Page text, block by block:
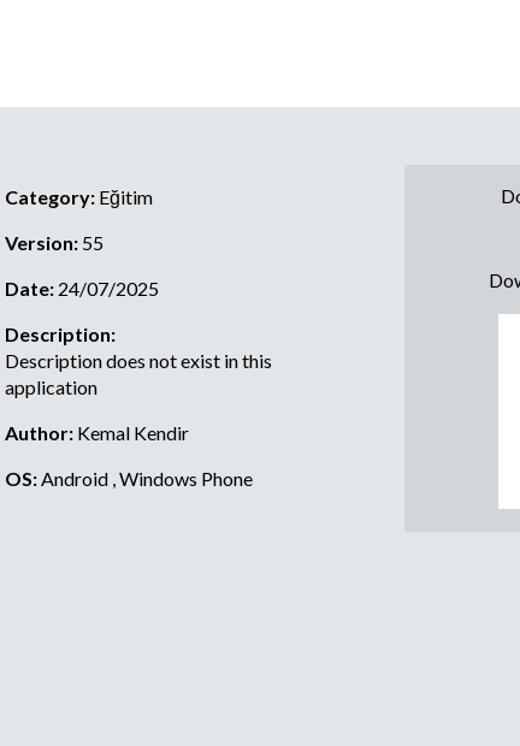
Category: Eğitim
Version: 55
Date: 24/07/2025
Description:
Description does not exist in this
application
Author: Kemal Kendir
OS: Android , Windows Phone